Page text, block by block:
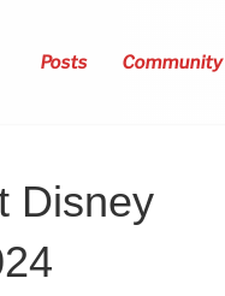
Posts Community
Disney